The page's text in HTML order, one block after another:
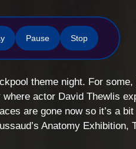
Pause Stop
theme night. For
actor David Thewlis
are gone now so it’s a
Anatomy Exhibition,